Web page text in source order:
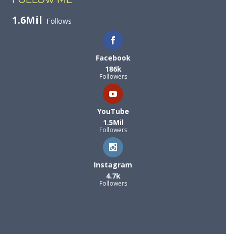
1.6Mil Follows
Facebook
186k
Followers
YouTube
1.5Mil
Followers
Instagram
4.7k
Followers